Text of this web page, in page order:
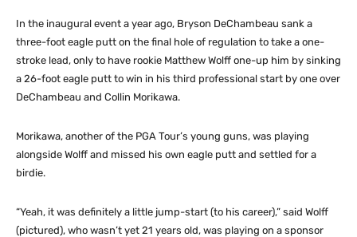
In the inaugural event a year ago, Bryson DeChambeau sank a
three-foot eagle putt on the final hole of regulation to take a one-
stroke lead, only to have rookie Matthew Wolff one-up him by sinking
a 26-foot eagle putt to win in his third professional start by one over
DeChambeau and Collin Morikawa.
Morikawa, another of the PGA Tour’s young guns, was playing
alongside Wolff and missed his own eagle putt and settled for a
birdie.
“Yeah, it was definitely a little jump-start (to his career),” said Wolff
(pictured), who wasn’t yet 21 years old, was playing on a sponsor